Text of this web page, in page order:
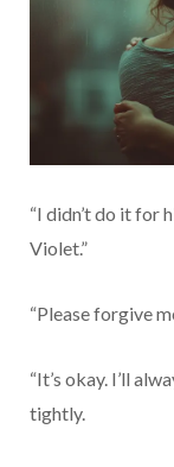
“I didn’t do it for
Violet.”
“Please forgive
“It’s okay. I’ll
tightly.